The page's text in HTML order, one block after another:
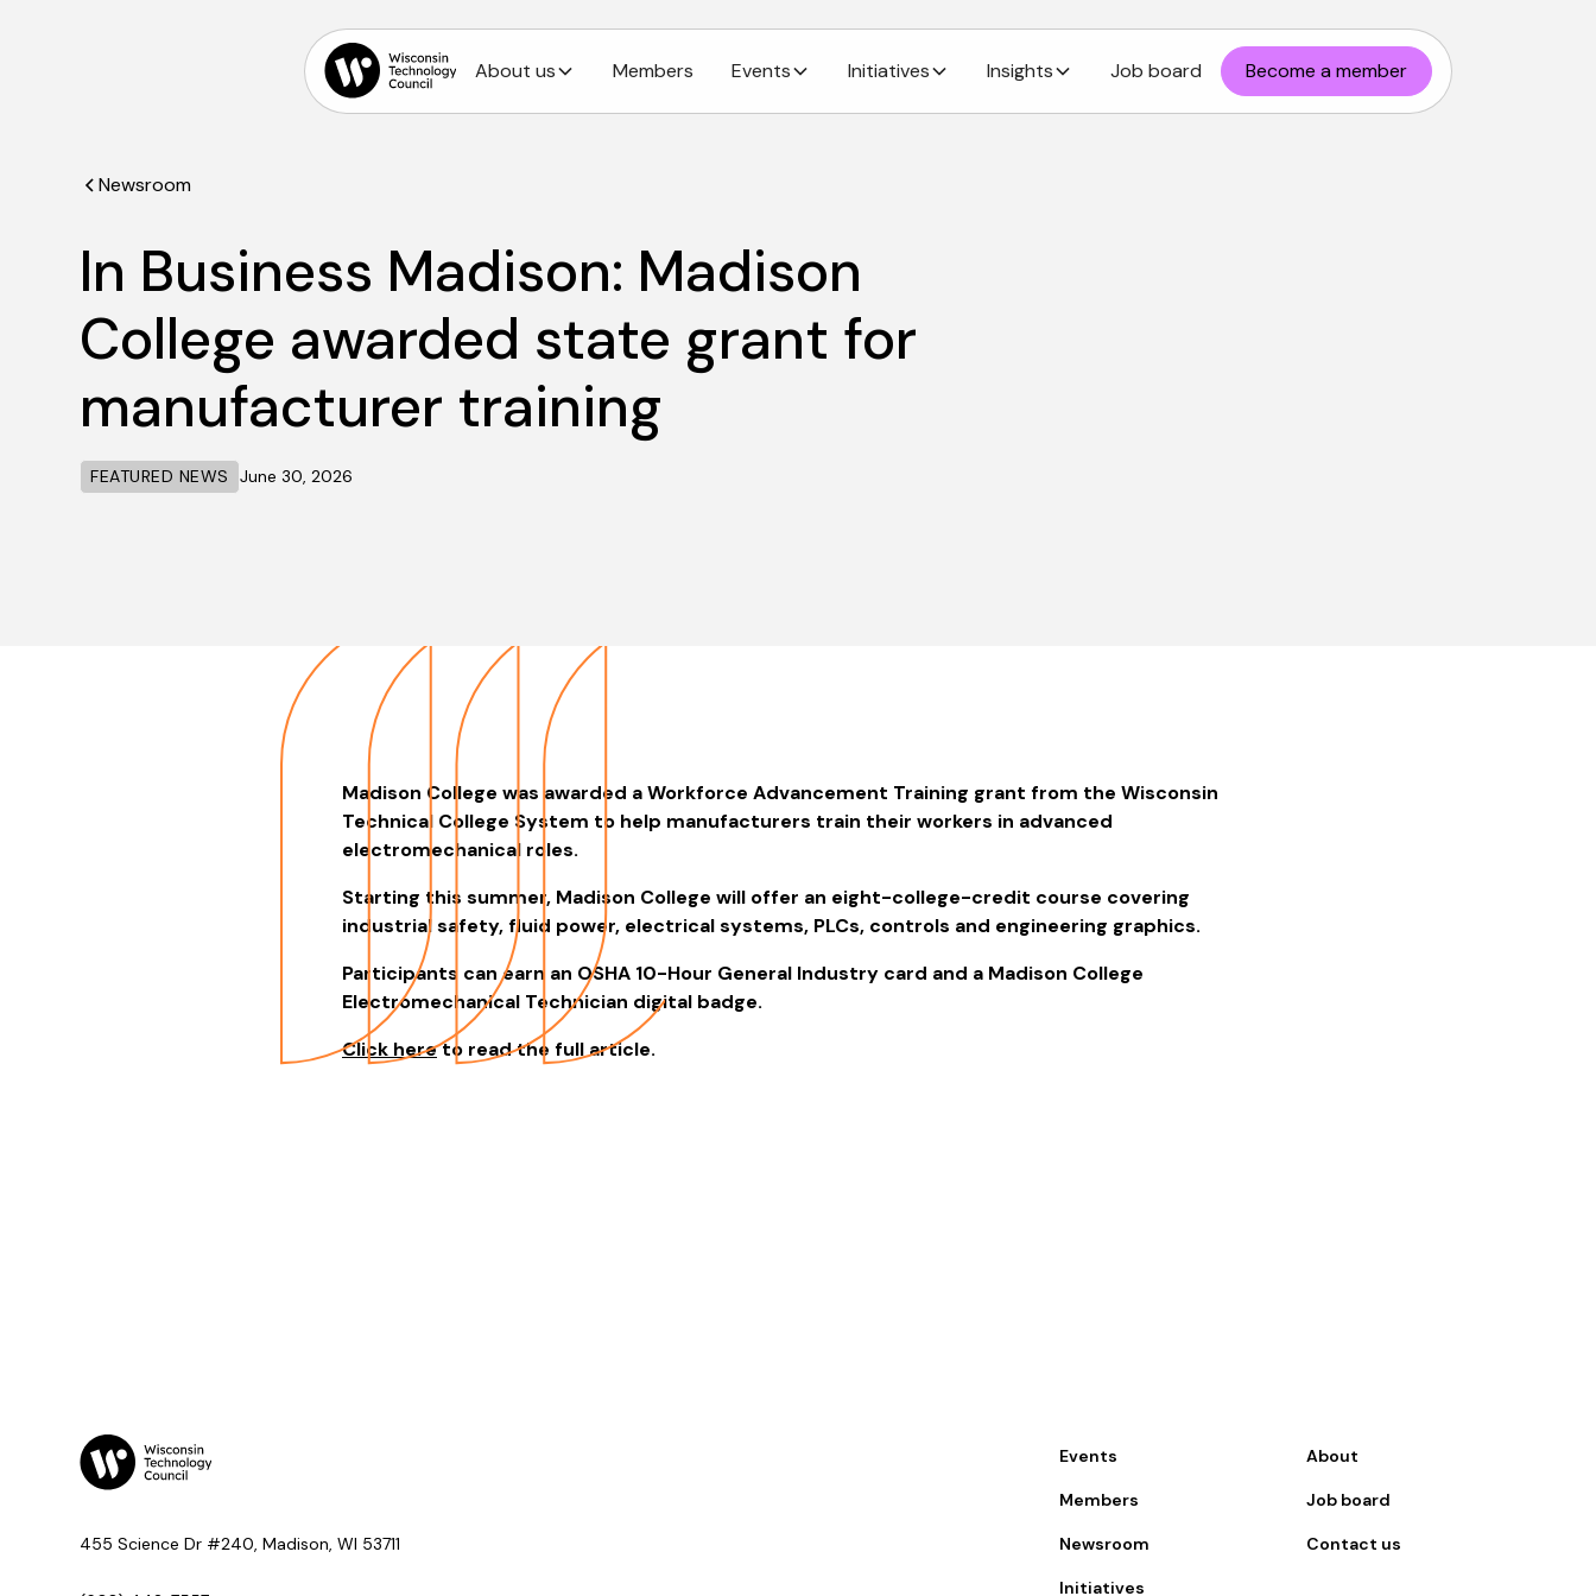
About us Members Events Initiatives Insights Job board Become a member
Newsroom
In Business Madison: Madison
College awarded state grant for
manufacturer training
FEATURED NEWS June 30, 2026
Madison College was awarded a Workforce Advancement Training grant from the Wisconsin
Technical College System to help manufacturers train their workers in advanced
electromechanical roles.
Starting this summer, Madison College will offer an eight-college-credit course covering
industrial safety, fluid power, electrical systems, PLCs, controls and engineering graphics.
Participants can earn an OSHA 10-Hour General Industry card and a Madison College
Electromechanical Technician digital badge.
Click hereto read the full article.
455 Science Dr #240, Madison, WI 53711
Events
Members
Newsroom
Initiatives
About
Job board
Contact us